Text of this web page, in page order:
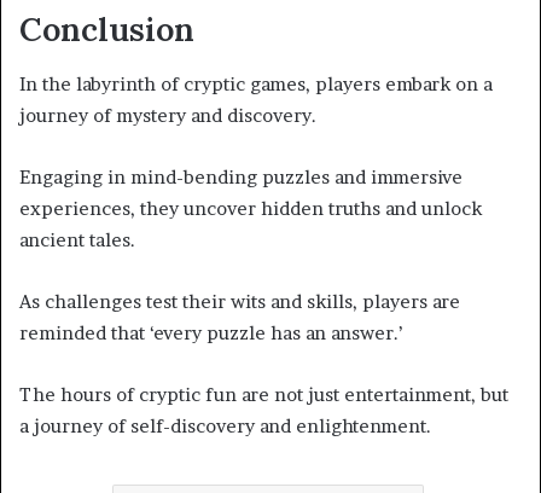
Conclusion
In the labyrinth of cryptic games, players embark on a
journey of mystery and discovery.
Engaging in mind-bending puzzles and immersive
experiences, they uncover hidden truths and unlock
ancient tales.
As challenges test their wits and skills, players are
reminded that ‘every puzzle has an answer.’
The hours of cryptic fun are not just entertainment, but
a journey of self-discovery and enlightenment.